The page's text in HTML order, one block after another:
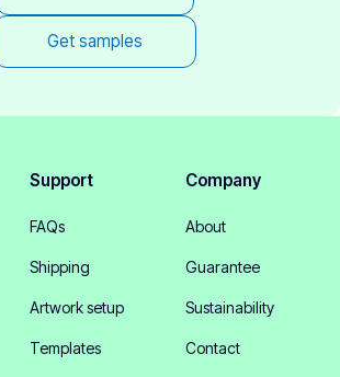
Get samples
Support
FAQs
Shipping
Artwork setup
Templates
Company
About
Guarantee
Sustainability
Contact